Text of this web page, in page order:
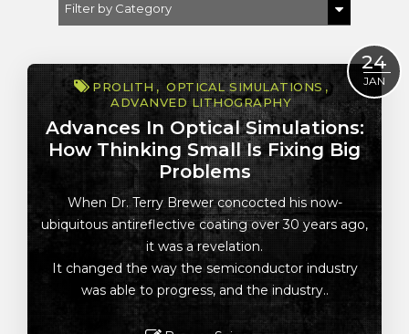
Filter by Category
24
JAN
PROLITH
OPTICAL SIMULATIONS
ADVANVED LITHOGRAPHY
Advances In Optical Simulations:
How Thinking Small Is Fixing Big
Problems
When Dr. Terry Brewer concocted his now-
ubiquitous antireflective coating over 30 years ago,
it was a revelation.
It changed the way the semiconductor industry
was able to progress, and the industry..